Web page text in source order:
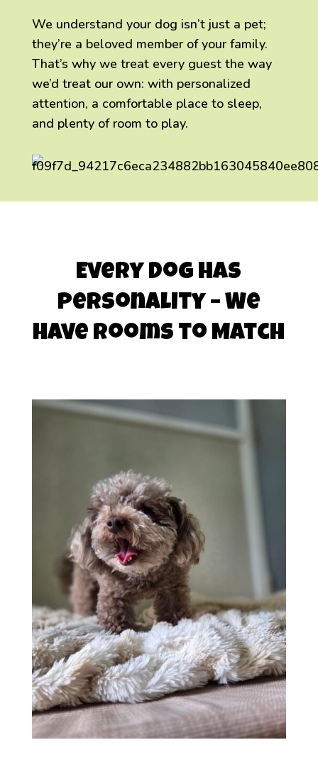
We understand your dog isn’t just a pet;
they’re a beloved member of your family.
That’s why we treat every guest the way
we’d treat our own: with personalized
attention, a comfortable place to sleep,
and plenty of room to play.
Every Dog Has
Personality – We
Have Rooms to Match